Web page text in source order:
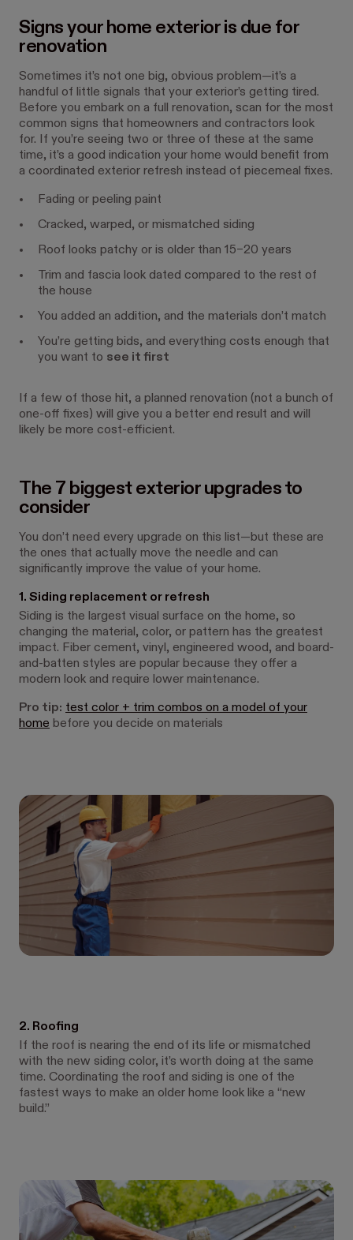
Signs your home exterior is due for
renovation
Sometimes it’s not one big, obvious problem—it’s a
handful of little signals that your exterior’s getting tired.
Before you embark on a full renovation, scan for the most
common signs that homeowners and contractors look
for. If you’re seeing two or three of these at the same
time, it’s a good indication your home would benefit from
a coordinated exterior refresh instead of piecemeal fixes.
Fading or peeling paint
Cracked, warped, or mismatched siding
Roof looks patchy or is older than 15–20 years
Trim and fascia look dated compared to the rest of
the house
You added an addition, and the materials don’t match
You’re getting bids, and everything costs enough that
you want to see it first
If a few of those hit, a planned renovation (not a bunch of
one-off fixes) will give you a better end result and will
likely be more cost-efficient.
The 7 biggest exterior upgrades to
consider
You don’t need every upgrade on this list—but these are
the ones that actually move the needle and can
significantly improve the value of your home.
1. Siding replacement or refresh
Siding is the largest visual surface on the home, so
changing the material, color, or pattern has the greatest
impact. Fiber cement, vinyl, engineered wood, and board-
and-batten styles are popular because they offer a
modern look and require lower maintenance.
Pro tip: test color + trim combos on a model of your
home before you decide on materials
2. Roofing
If the roof is nearing the end of its life or mismatched
with the new siding color, it’s worth doing at the same
time. Coordinating the roof and siding is one of the
fastest ways to make an older home look like a “new
build.”